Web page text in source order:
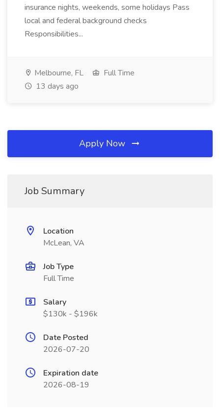
insurance nights, weekends, some holidays Pass
local and federal background checks
Responsibilities...
Melbourne, FL
Full Time
13 days ago
Apply Now
Job Summary
Location
McLean, VA
Job Type
Full Time
Salary
$130k - $196k
Date Posted
2026-07-20
Expiration date
2026-08-19